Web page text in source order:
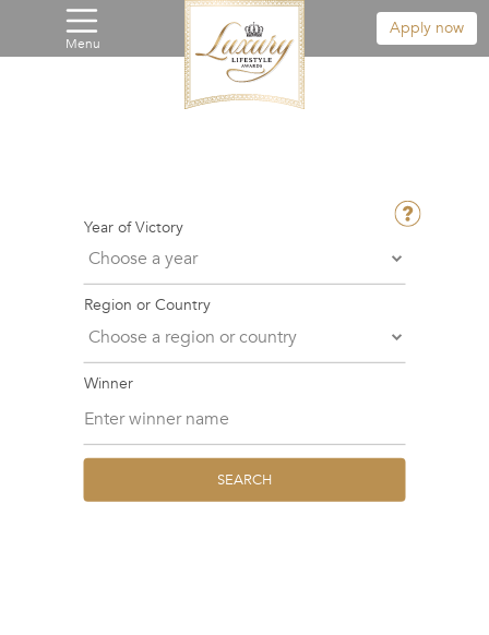
Menu
Apply now
Year of Victory
Region or Country
Winner
SEARCH